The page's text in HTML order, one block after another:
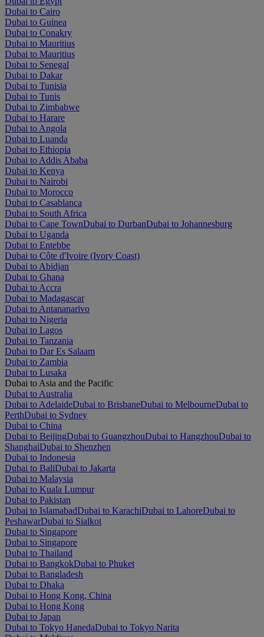
Dubai to Cairo
Dubai to Guinea
Dubai to Conakry
Dubai to Mauritius
Dubai to Mauritius
Dubai to Senegal
Dubai to Dakar
Dubai to Tunisia
Dubai to Tunis
Dubai to Zimbabwe
Dubai to Harare
Dubai to Angola
Dubai to Luanda
Dubai to Ethiopia
Dubai to Addis Ababa
Dubai to Kenya
Dubai to Nairobi
Dubai to Morocco
Dubai to Casablanca
Dubai to South Africa
Dubai to Cape TownDubai to DurbanDubai to Johannesburg
Dubai to Uganda
Dubai to Entebbe
Dubai to Côte d'Ivoire (Ivory Coast)
Dubai to Abidjan
Dubai to Ghana
Dubai to Accra
Dubai to Madagascar
Dubai to Antananarivo
Dubai to Nigeria
Dubai to Lagos
Dubai to Tanzania
Dubai to Dar Es Salaam
Dubai to Zambia
Dubai to Lusaka
Dubai to Asia and the Pacific
Dubai to Australia
Dubai to AdelaideDubai to BrisbaneDubai to MelbourneDubai to
PerthDubai to Sydney
Dubai to China
Dubai to BeijingDubai to GuangzhouDubai to HangzhouDubai to
ShanghaiDubai to Shenzhen
Dubai to Indonesia
Dubai to BaliDubai to Jakarta
Dubai to Malaysia
Dubai to Kuala Lumpur
Dubai to Pakistan
Dubai to IslamabadDubai to KarachiDubai to LahoreDubai to
PeshawarDubai to Sialkot
Dubai to Singapore
Dubai to Singapore
Dubai to Thailand
Dubai to BangkokDubai to Phuket
Dubai to Bangladesh
Dubai to Dhaka
Dubai to Hong Kong, China
Dubai to Hong Kong
Dubai to Japan
Dubai to Tokyo HanedaDubai to Tokyo Narita